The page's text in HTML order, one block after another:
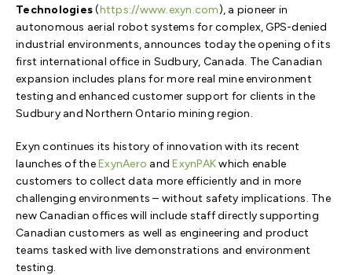
Technologies(https://www.exyn.com), a pioneer in
autonomous aerial robot systems for complex, GPS-denied
industrial environments, announces today the opening of its
first international office in Sudbury, Canada. The Canadian
expansion includes plans for more real mine environment
testing and enhanced customer support for clients in the
Sudbury and Northern Ontario mining region.
Exyn continues its history of innovation with its recent
launches of theExynAero andExynPAKwhich enable
customers to collect data more efficiently and in more
challenging environments – without safety implications. The
new Canadian offices will include staff directly supporting
Canadian customers as well as engineering and product
teams tasked with live demonstrations and environment
testing.